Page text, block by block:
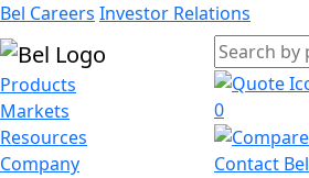
Bel Careers Investor Relations
Products
Markets
Resources
Company
0
Contact Bel